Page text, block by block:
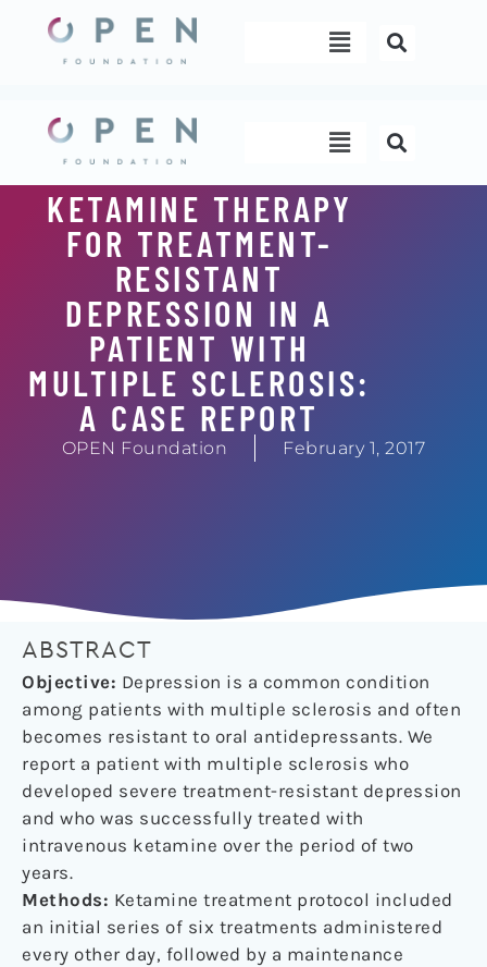
content
Menu
Menu
KETAMINE THERAPY
FOR TREATMENT-
RESISTANT
DEPRESSION IN A
PATIENT WITH
MULTIPLE SCLEROSIS:
A CASE REPORT
OPEN Foundation February 1, 2017
ABSTRACT
Objective: Depression is a common condition
among patients with multiple sclerosis and often
becomes resistant to oral antidepressants. We
report a patient with multiple sclerosis who
developed severe treatment-resistant depression
and who was successfully treated with
intravenous ketamine over the period of two
years.
Methods: Ketamine treatment protocol included
an initial series of six treatments administered
every other day, followed by a maintenance